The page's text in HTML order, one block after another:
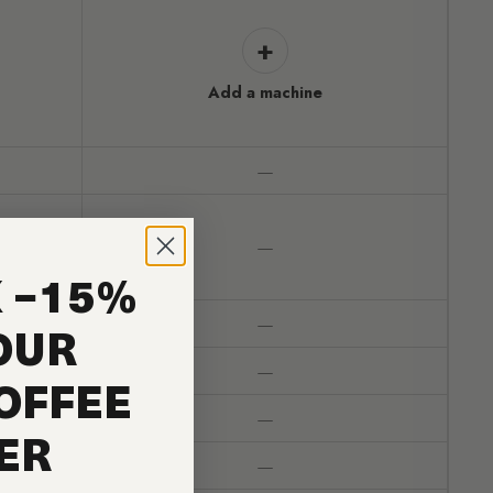
+
Add a machine
—
—
—
—
—
—
−15%